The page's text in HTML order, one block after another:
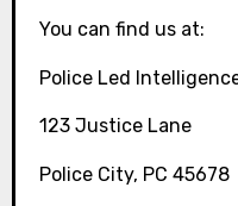
You can find us at:
Police Led
123 Justice Lane
Police City, PC 45678